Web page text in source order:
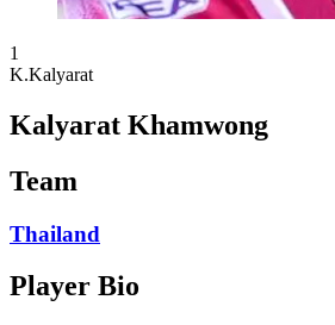
1
K.Kalyarat
Kalyarat Khamwong
Team
Thailand
Player Bio